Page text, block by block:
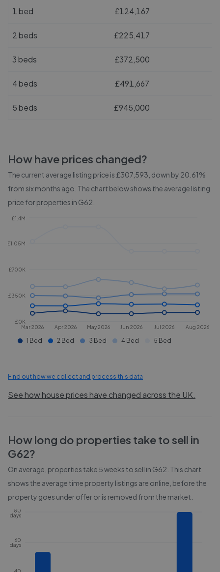
1 bed £124,167
2 beds £225,417
3 beds £372,500
4 beds £491,667
5 beds £945,000
How have prices changed?
The current average listing price is £307,593, down by 20.61%
from six months ago. The chart below shows the average listing
price for properties in G62
Mar 2026 Apr 2026 May 2026 Jun 2026 Jul 2026 Aug 2026
£0K
£350K
£700K
£1.05M
£1.4M
1 Bed 2 Bed 3 Bed 4 Bed 5 Bed
Find out how we collect and process this data
See how house prices have changed across the UK.
How long do properties take to sell in
G62?
On average, properties take 5 weeks to sell in G62 . This chart
shows the average time property listings are online, before the
property goes under offer or is removed from the market.
40
60
days
80
days